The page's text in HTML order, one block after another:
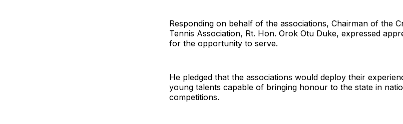
Responding on behalf of the associations, Chairman of the
Tennis Association, Rt. Hon. Orok Otu Duke, expressed
for the opportunity to serve.
He pledged that the associations would deploy their
young talents capable of bringing honour to the state in
competitions.